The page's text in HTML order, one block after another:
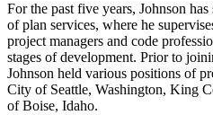
For the past five years, Johnson
of plan services, where he
project managers and code
stages of development. Prior to
Johnson held various positions of
City of Seattle, Washington, King
of Boise, Idaho.